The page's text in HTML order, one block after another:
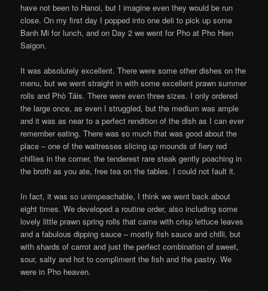
have not been to Hanoi, but I imagine even they would be run
close. On my first day I popped into one deli to pick up some
Banh Mi for lunch, and on Day 2 we went for Pho at Pho Hien
Saigon.
It was absolutely excellent. There were some other dishes on the
menu, but we went straight in with some excellent prawn summer
rolls and Phò Táis. There were even three sizes. I only ordered
the large once, as even I struggled, but the medium was ample
and it was as near to a perfect rendition of the dish as I can ever
remember eating. There was so much that was good about the
place – one of the waitresses slicing up mounds of fiery red
chillies in the corner, the tenderest rare steak gently poaching in
the broth as you ate, free tea on the tables. I could not fault it.
In fact, it was so unimpeachable, I think we went back about
eight times. We developed a routine order, also including some
lovely little prawn spring rolls that came with crisp lettuce leaves
and a fabulous dipping sauce – mostly fish sauce and chilli, but
with shards of carrot and just the perfect combination of sweet,
sour, salty and hot to compliment the fish and the pastry. We
were in Pho heaven.